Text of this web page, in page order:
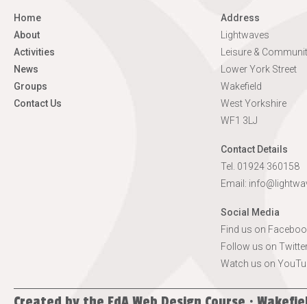
Home
About
Activities
News
Groups
Contact Us
Address
Lightwaves
Leisure &
Lower York Street
Wakefield
West Yorkshire
WF1 3LJ
Contact Details
Tel. 01924 360158
Email:
Social Media
Find us on
Follow us on
Watch us on